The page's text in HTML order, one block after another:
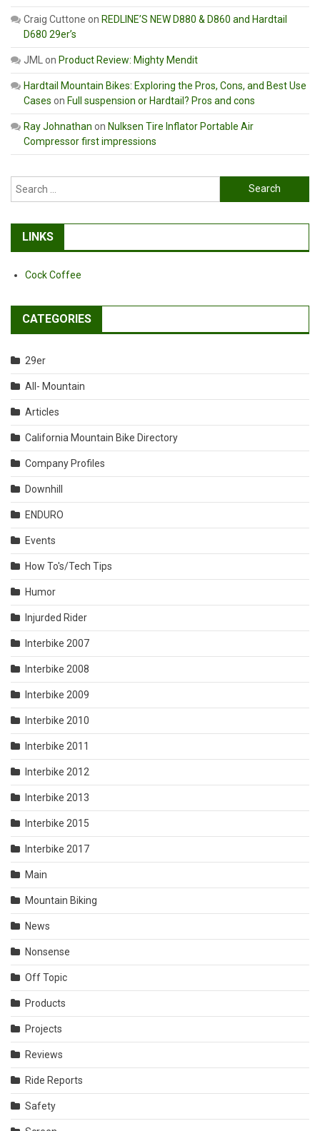
Craig Cuttone on REDLINE’S NEW D880 & D860 and Hardtail
D680 29er’s
JML on Product Review: Mighty Mendit
Hardtail Mountain Bikes: Exploring the Pros, Cons, and Best Use
Cases on Full suspension or Hardtail? Pros and cons
Ray Johnathan on Nulksen Tire Inflator Portable Air
Compressor first impressions
Search
for:
LINKS
Cock Coffee
CATEGORIES
29er
All- Mountain
Articles
California Mountain Bike Directory
Company Profiles
Downhill
ENDURO
Events
How To's/Tech Tips
Humor
Injurded Rider
Interbike 2007
Interbike 2008
Interbike 2009
Interbike 2010
Interbike 2011
Interbike 2012
Interbike 2013
Interbike 2015
Interbike 2017
Main
Mountain Biking
News
Nonsense
Off Topic
Products
Projects
Reviews
Ride Reports
Safety